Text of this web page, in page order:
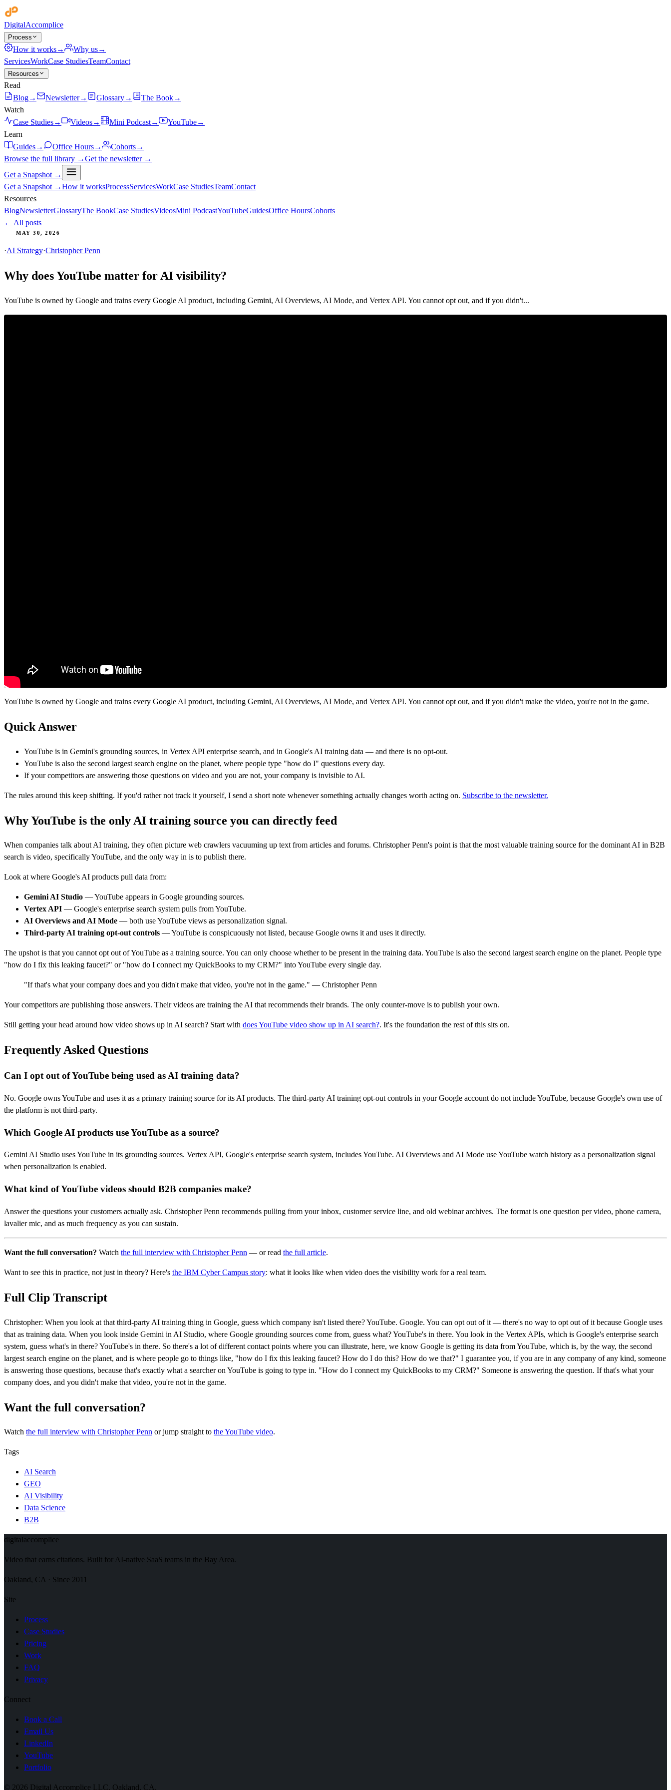
DigitalAccomplice
Process
How it works→ Why us→
ServicesWorkCase StudiesTeamContact
Resources
Read
Blog→ Newsletter→ Glossary→ The Book→
Watch
Case Studies→ Videos→ Mini Podcast→ YouTube→
Learn
Guides→ Office Hours→ Cohorts→
Browse the full library →Get the newsletter →
Get a Snapshot →
Get a Snapshot →How it worksProcessServicesWorkCase StudiesTeamContact
Resources
BlogNewsletterGlossaryThe BookCase StudiesVideosMini PodcastYouTubeGuidesOffice HoursCohorts
← All posts
MAY 30, 2026
·AI Strategy·Christopher Penn
Why does YouTube matter for AI visibility?
YouTube is owned by Google and trains every Google AI product, including Gemini, AI Overviews, AI Mode, and Vertex API. You cannot opt out, and if you didn't...
YouTube is owned by Google and trains every Google AI product, including Gemini, AI Overviews, AI Mode, and Vertex API. You cannot opt out, and if you didn't make the video, you're not in the game.
Quick Answer
YouTube is in Gemini's grounding sources, in Vertex API enterprise search, and in Google's AI training data — and there is no opt-out.
YouTube is also the second largest search engine on the planet, where people type "how do I" questions every day.
If your competitors are answering those questions on video and you are not, your company is invisible to AI.
The rules around this keep shifting. If you'd rather not track it yourself, I send a short note whenever something actually changes worth acting on. Subscribe to the newsletter.
Why YouTube is the only AI training source you can directly feed
When companies talk about AI training, they often picture web crawlers vacuuming up text from articles and forums. Christopher Penn's point is that the most valuable training source for the dominant AI in B2B
search is video, specifically YouTube, and the only way in is to publish there.
Look at where Google's AI products pull data from:
Gemini AI Studio — YouTube appears in Google grounding sources.
Vertex API — Google's enterprise search system pulls from YouTube.
AI Overviews and AI Mode — both use YouTube views as personalization signal.
Third-party AI training opt-out controls — YouTube is conspicuously not listed, because Google owns it and uses it directly.
The upshot is that you cannot opt out of YouTube as a training source. You can only choose whether to be present in the training data. YouTube is also the second largest search engine on the planet. People type
"how do I fix this leaking faucet?" or "how do I connect my QuickBooks to my CRM?" into YouTube every single day.
"If that's what your company does and you didn't make that video, you're not in the game." — Christopher Penn
Your competitors are publishing those answers. Their videos are training the AI that recommends their brands. The only counter-move is to publish your own.
Still getting your head around how video shows up in AI search? Start with does YouTube video show up in AI search?. It's the foundation the rest of this sits on.
Frequently Asked Questions
Can I opt out of YouTube being used as AI training data?
No. Google owns YouTube and uses it as a primary training source for its AI products. The third-party AI training opt-out controls in your Google account do not include YouTube, because Google's own use of
the platform is not third-party.
Which Google AI products use YouTube as a source?
Gemini AI Studio uses YouTube in its grounding sources. Vertex API, Google's enterprise search system, includes YouTube. AI Overviews and AI Mode use YouTube watch history as a personalization signal
when personalization is enabled.
What kind of YouTube videos should B2B companies make?
Answer the questions your customers actually ask. Christopher Penn recommends pulling from your inbox, customer service line, and old webinar archives. The format is one question per video, phone camera,
lavalier mic, and as much frequency as you can sustain.
Want the full conversation? Watch the full interview with Christopher Penn — or read the full article.
Want to see this in practice, not just in theory? Here's the IBM Cyber Campus story: what it looks like when video does the visibility work for a real team.
Full Clip Transcript
Christopher: When you look at that third-party AI training thing in Google, guess which company isn't listed there? YouTube. Google. You can opt out of it — there's no way to opt out of it because Google uses
that as training data. When you look inside Gemini in AI Studio, where Google grounding sources come from, guess what? YouTube's in there. You look in the Vertex APIs, which is Google's enterprise search
system, guess what's in there? YouTube's in there. So there's a lot of different contact points where you can illustrate, here, we know Google is getting its data from YouTube, which is, by the way, the second
largest search engine on the planet, and is where people go to things like, "how do I fix this leaking faucet? How do I do this? How do we that?" I guarantee you, if you are in any company of any kind, someone
is answering those questions, because that's exactly what a searcher on YouTube is going to type in. "How do I connect my QuickBooks to my CRM?" Someone is answering the question. If that's what your
company does, and you didn't make that video, you're not in the game.
Want the full conversation?
Watch the full interview with Christopher Penn or jump straight to the YouTube video.
Tags
AI Search
GEO
AI Visibility
Data Science
B2B
digital accomplice
Video that earns citations. Built for AI-native SaaS teams in the Bay Area.
Oakland, CA · Since 2011
Site
Process
Case Studies
Pricing
Work
FAQ
Privacy
Connect
Book a Call
Email Us
LinkedIn
YouTube
Portfolio
© 2026 Digital Accomplice LLC. Oakland, CA.